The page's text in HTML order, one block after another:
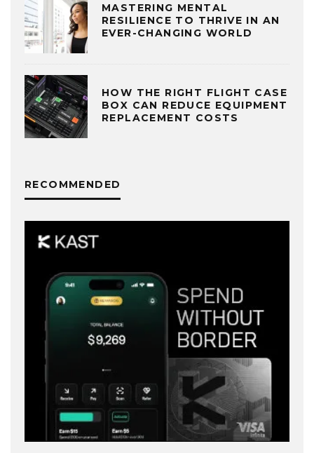
MASTERING MENTAL
RESILIENCE TO THRIVE IN AN
EVER-CHANGING WORLD
HOW THE RIGHT FLIGHT CASE
BOX CAN REDUCE EQUIPMENT
REPLACEMENT COSTS
RECOMMENDED